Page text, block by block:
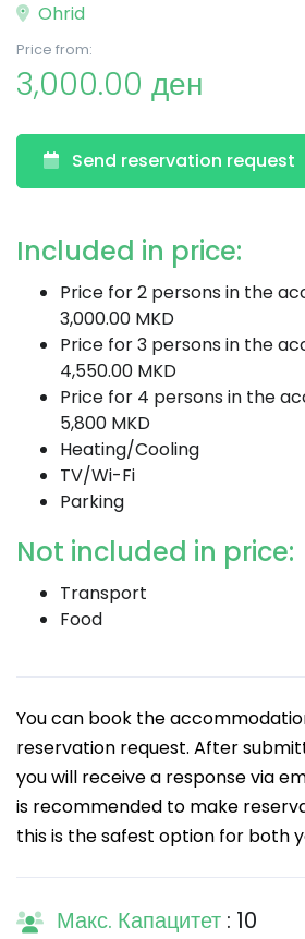
Ohrid
Price from:
3,000.00 ден
Send reservation request
Included in price:
Price for 2 persons in the
3,000.00 MKD
Price for 3 persons in the
4,550.00 MKD
Price for 4 persons in the
5,800 MKD
Heating/Cooling
TV/Wi-Fi
Parking
Not included in price:
Transport
Food
You can book the
reservation request. After
you will receive a response via
is recommended to make
this is the safest option for both
Макс. Капацитет : 10